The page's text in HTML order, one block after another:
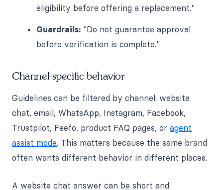
eligibility before offering a replacement."
Guardrails: "Do not guarantee approval
before verification is complete."
Channel-specific behavior
Guidelines can be filtered by channel: website
chat, email, WhatsApp, Instagram, Facebook,
Trustpilot, Feefo, product FAQ pages, or agent
assist mode. This matters because the same brand
often wants different behavior in different places.
A website chat answer can be short and